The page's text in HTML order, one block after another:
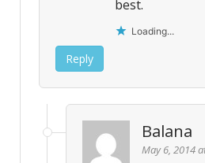
best.
Loading...
Reply
Balana
May 6, 2014